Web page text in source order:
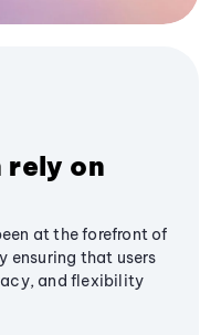
rely on
at the forefront of
ensuring that users
and flexibility